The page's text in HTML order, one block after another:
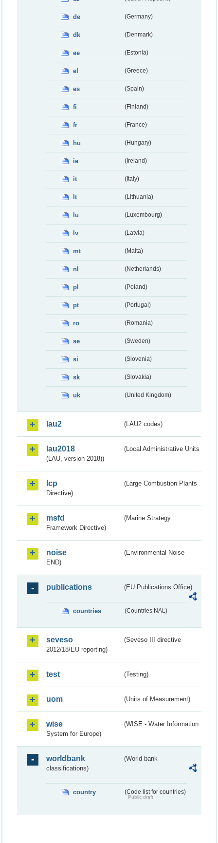
de (Germany)
dk (Denmark)
ee (Estonia)
el (Greece)
es (Spain)
fi (Finland)
fr (France)
hu (Hungary)
ie (Ireland)
it (Italy)
lt (Lithuania)
lu (Luxembourg)
lv (Latvia)
mt (Malta)
nl (Netherlands)
pl (Poland)
pt (Portugal)
ro (Romania)
se (Sweden)
si (Slovenia)
sk (Slovakia)
uk (United Kingdom)
lau2 (LAU2 codes)
lau2018
(Local Administrative Units
(LAU, version 2018))
lcp
(Large Combustion Plants
Directive)
msfd
(Marine Strategy
Framework Directive)
noise
(Environmental Noise -
END)
publications (EU Publications Office)
countries (Countries NAL)
seveso
(Seveso III directive
2012/18/EU reporting)
test (Testing)
uom (Units of Measurement)
wise
(WISE - Water Information
System for Europe)
worldbank
(World bank
classifications)
country (Code list for countries)
Public draft